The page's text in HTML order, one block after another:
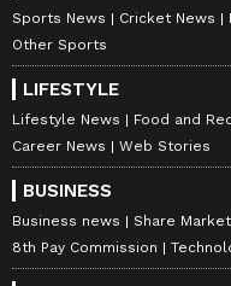
Sports News Cricket News
Other Sports
LIFESTYLE
Lifestyle News Food and
Career News
Web Stories
BUSINESS
Business news Share
8th Pay Commission